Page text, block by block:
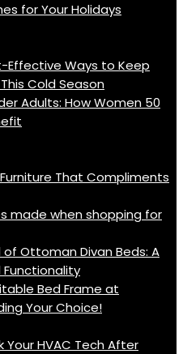
for Your Holidays
Effective Ways to Keep
Cold Season
Adults: How Women 50
That Compliments
made when shopping for
of Ottoman Divan Beds: A
Functionality
Bed Frame at
Your Choice!
Your HVAC Tech After